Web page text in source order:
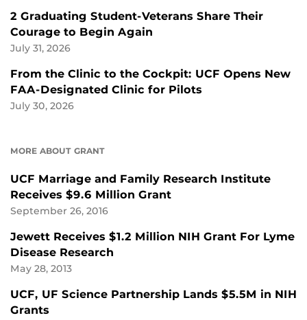
2 Graduating Student-Veterans Share Their
Courage to Begin Again
July 31, 2026
From the Clinic to the Cockpit: UCF Opens New
FAA-Designated Clinic for Pilots
July 30, 2026
MORE ABOUT GRANT
UCF Marriage and Family Research Institute
Receives $9.6 Million Grant
September 26, 2016
Jewett Receives $1.2 Million NIH Grant For Lyme
Disease Research
May 28, 2013
UCF, UF Science Partnership Lands $5.5M in NIH
Grants